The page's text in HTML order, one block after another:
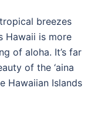
breezes
Hawaii is more
of aloha. It’s far
of the ‘aina
Hawaiian Islands